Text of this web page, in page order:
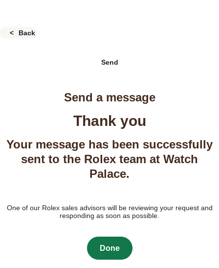
Back
Send
Send a message
Thank you
Your message has been successfully
sent to the Rolex team at Watch
Palace.
One of our Rolex sales advisors will be reviewing your request and
responding as soon as possible.
Done